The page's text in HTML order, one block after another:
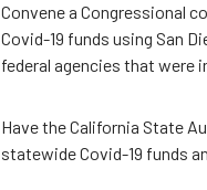
Convene a Congressional
Covid-19 funds using San
federal agencies that were
Have the California State
statewide Covid-19 funds